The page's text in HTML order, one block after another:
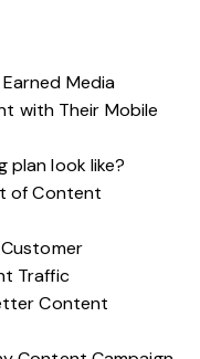
Media
with Their Mobile
plan look like?
of Content
Traffic
Content